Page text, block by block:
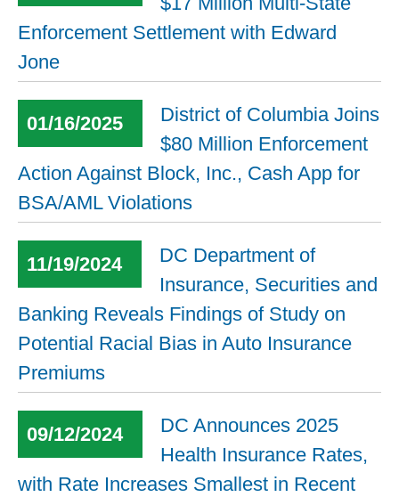
Enforcement Settlement with Edward
Jone
01/16/2025
District of Columbia Joins
$80 Million Enforcement
Action Against Block, Inc., Cash App for
BSA/AML Violations
11/19/2024
DC Department of
Insurance, Securities and
Banking Reveals Findings of Study on
Potential Racial Bias in Auto Insurance
Premiums
09/12/2024
DC Announces 2025
Health Insurance Rates,
with Rate Increases Smallest in Recent